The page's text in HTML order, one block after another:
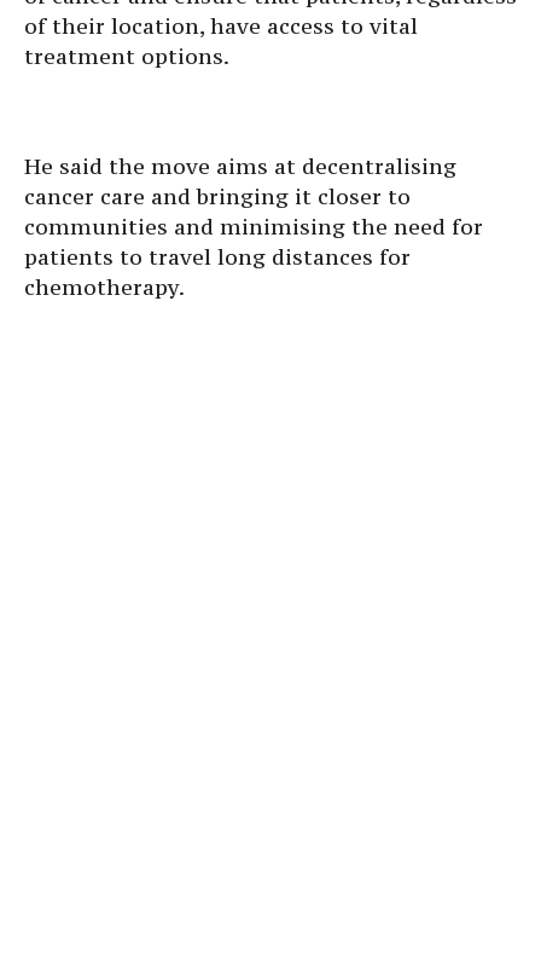
of their location, have access to vital
treatment options.
He said the move aims at decentralising
cancer care and bringing it closer to
communities and minimising the need for
patients to travel long distances for
chemotherapy.